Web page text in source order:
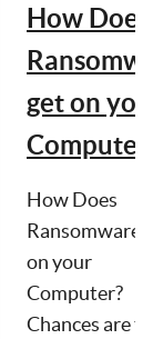
How Does
get on
How Does
Ransomware
on your
Computer?
Chances are